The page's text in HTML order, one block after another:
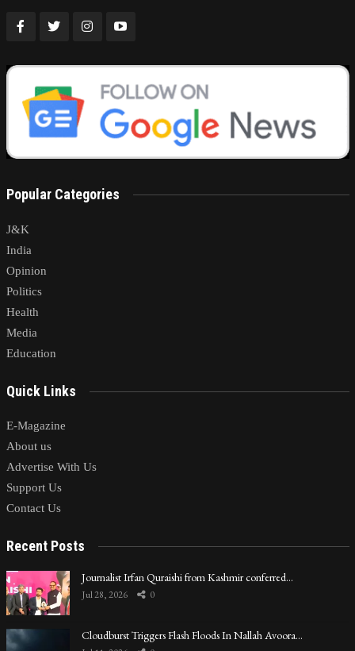
Popular Categories
J&K
India
Opinion
Politics
Health
Media
Education
Quick Links
E-Magazine
About us
Advertise With Us
Support Us
Contact Us
Recent Posts
Journalist Irfan Quraishi from Kashmir conferred…
Jul 28, 2026 0
Cloudburst Triggers Flash Floods In Nallah Avoora…